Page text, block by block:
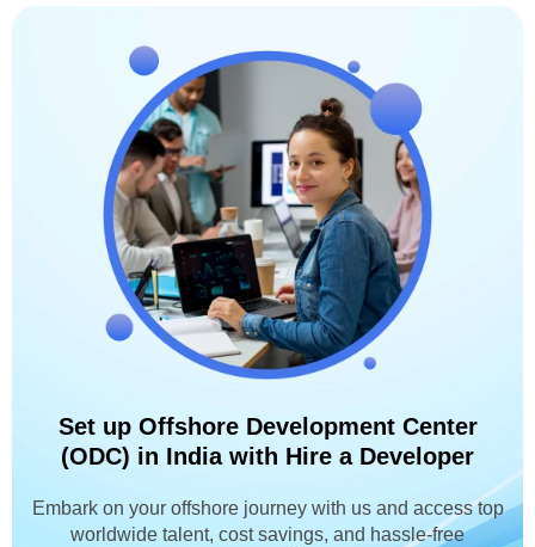
Set up Offshore Development Center
(ODC) in India with Hire a Developer
Embark on your offshore journey with us and access top
worldwide talent, cost savings, and hassle-free